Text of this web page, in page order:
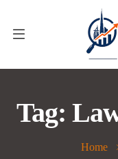
Tag:
Home